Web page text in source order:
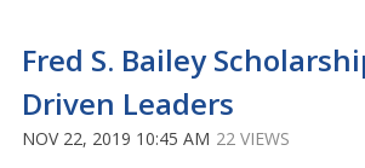
Fred S. Bailey
Driven Leaders
NOV 22, 2019 10:45 AM 22 VIEWS